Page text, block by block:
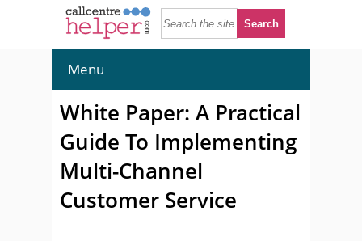
Menu
White Paper: A Practical
Guide To Implementing
Multi-Channel
Customer Service